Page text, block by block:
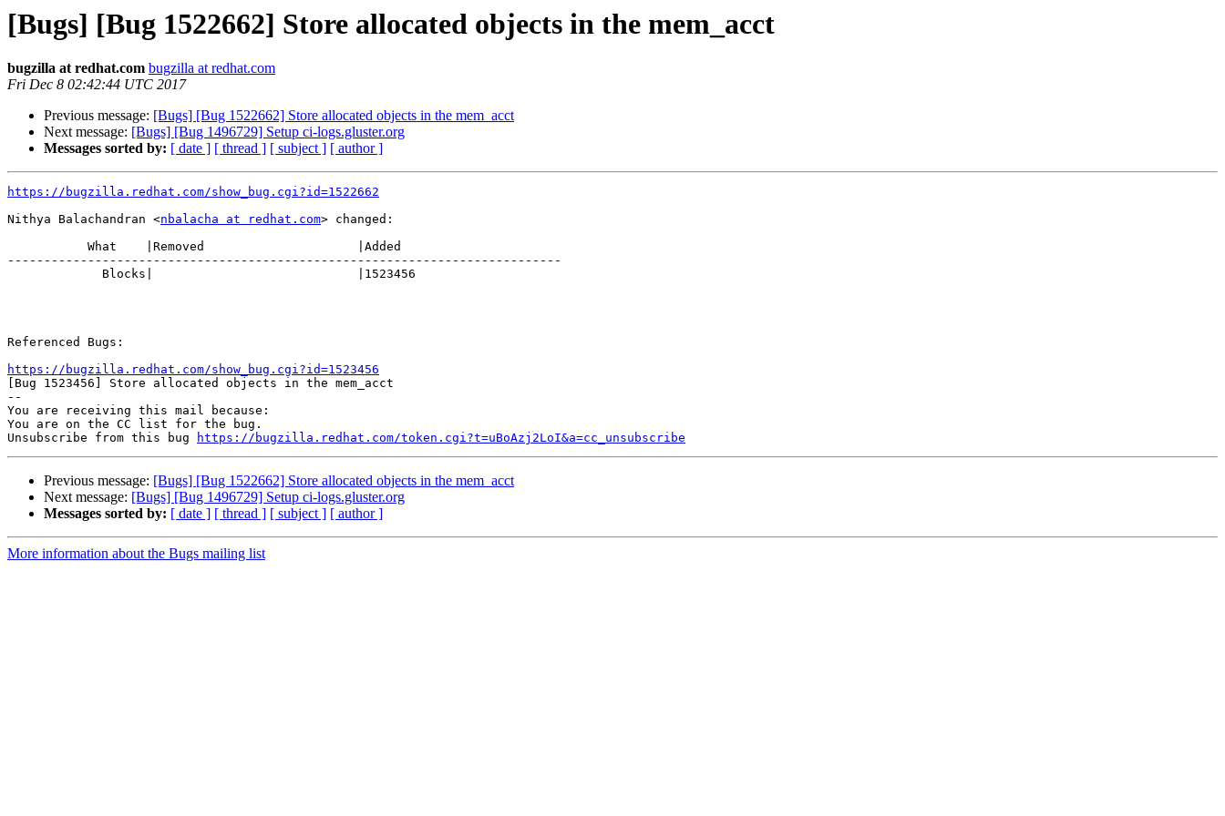
[Bugs] [Bug 1522662] Store allocated objects in the mem_acct
bugzilla at redhat.com bugzilla at redhat.com
Fri Dec 8 02:42:44 UTC 2017
Previous message: [Bugs] [Bug 1522662] Store allocated objects in the mem_acct
Next message: [Bugs] [Bug 1496729] Setup ci-logs.gluster.org
Messages sorted by: [ date ] [ thread ] [ subject ] [ author ]
https://bugzilla.redhat.com/show_bug.cgi?id=1522662
Nithya Balachandran <nbalacha at redhat.com> changed:
----------------------------------------------------------------------------
Referenced Bugs:
https://bugzilla.redhat.com/show_bug.cgi?id=1523456
[Bug 1523456] Store allocated objects in the mem_acct
--
You are receiving this mail because:
You are on the CC list for the bug.
Unsubscribe from this bug
https://bugzilla.redhat.com/token.cgi?t=uBoAzj2LoI&a=cc_unsubscribe
Previous message: [Bugs] [Bug 1522662] Store allocated objects in the mem_acct
Next message: [Bugs] [Bug 1496729] Setup ci-logs.gluster.org
Messages sorted by: [ date ] [ thread ] [ subject ] [ author ]
More information about the Bugs mailing list